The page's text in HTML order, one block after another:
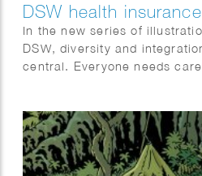
DSW health insurance
In the new series of
DSW, diversity and
central. Everyone needs